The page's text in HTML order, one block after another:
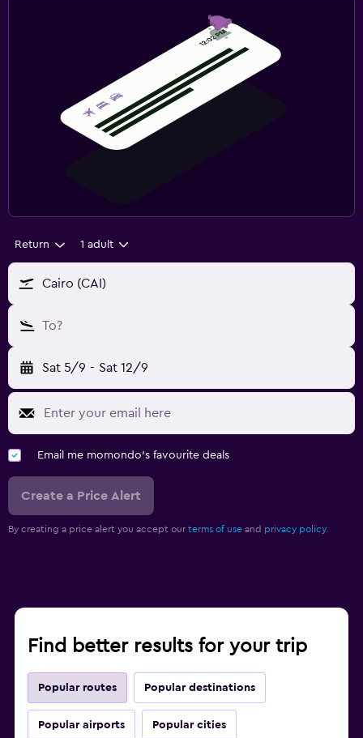
Return 1 adult
Cairo (CAI)
To?
Sat 5/9 - Sat 12/9
Email me momondo's favourite deals
Create a Price Alert
By creating a price alert you accept our terms of use and privacy policy.
Find better results for your trip
Popular routes Popular destinations
Popular airports Popular cities